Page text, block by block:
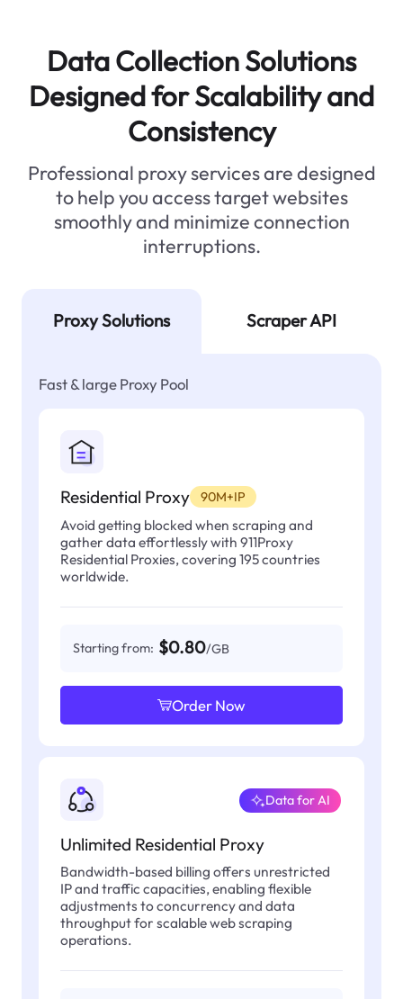
Data Collection Solutions
Designed for Scalability and
Consistency
Professional proxy services are designed
to help you access target websites
smoothly and minimize connection
interruptions.
Proxy Solutions Scraper API
Fast & large Proxy Pool
Residential Proxy 90M+IP
Avoid getting blocked when scraping and
gather data effortlessly with 911Proxy
Residential Proxies, covering 195 countries
worldwide.
Starting from: $0.80/GB
Order Now
Unlimited Residential Proxy
Data for AI
Bandwidth-based billing offers unrestricted
IP and traffic capacities, enabling flexible
adjustments to concurrency and data
throughput for scalable web scraping
operations.